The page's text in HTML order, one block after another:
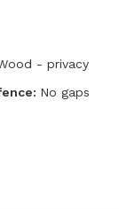
- privacy
No gaps